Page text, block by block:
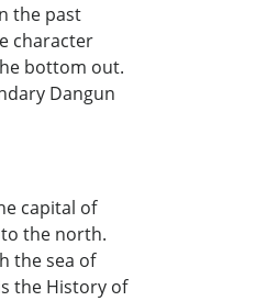
the past
character
bottom out.
Dangun
capital of
to the north.
the sea of
the History of